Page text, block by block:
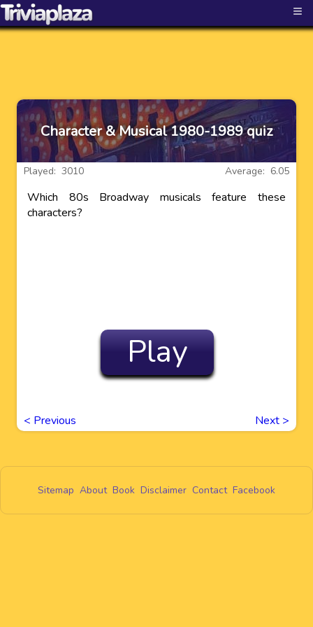
≡
Character & Musical 1980-1989 quiz
Average: 6.05
Played: 3010
Which 80s Broadway musicals feature these
characters?
Play
< Previous Next >
Sitemap About Book Disclaimer Contact Facebook